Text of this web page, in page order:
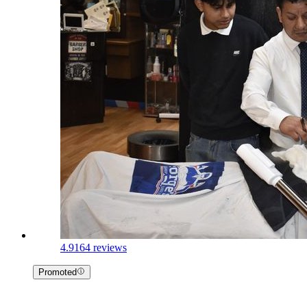
4.9164 reviews
Promoted